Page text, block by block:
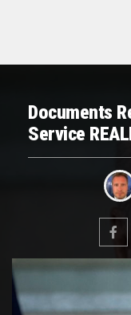
Documents
Service